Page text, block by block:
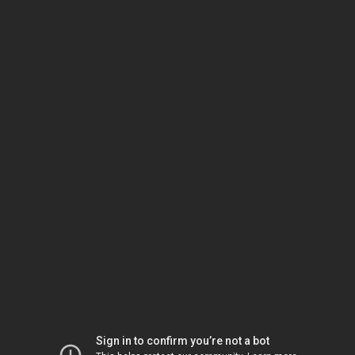
Sign in to confirm you’re not a bot